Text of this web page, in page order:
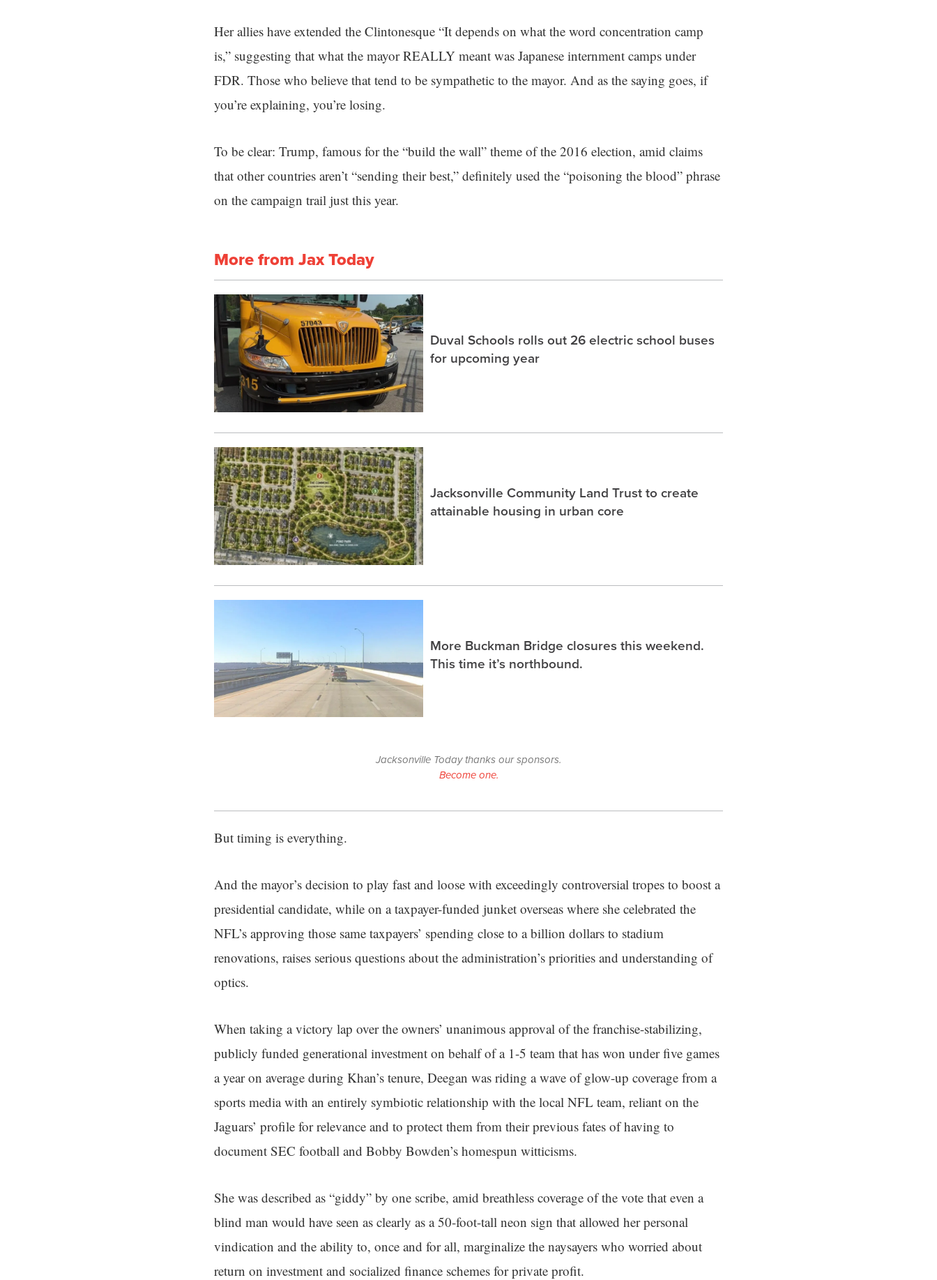
Her allies have extended the Clintonesque “It depends on what the word concentration camp
is,” suggesting that what the mayor REALLY meant was Japanese internment camps under
FDR. Those who believe that tend to be sympathetic to the mayor. And as the saying goes, if
you’re explaining, you’re losing.
To be clear: Trump, famous for the “build the wall” theme of the 2016 election, amid claims
that other countries aren’t “sending their best,” definitely used the “poisoning the blood” phrase
on the campaign trail just this year.
More from Jax Today
Duval Schools rolls out 26 electric school buses
for upcoming year
Jacksonville Community Land Trust to create
attainable housing in urban core
More Buckman Bridge closures this weekend.
This time it’s northbound.
Jacksonville Today thanks our sponsors.
Become one.
But timing is everything.
And the mayor’s decision to play fast and loose with exceedingly controversial tropes to boost a
presidential candidate, while on a taxpayer-funded junket overseas where she celebrated the
NFL’s approving those same taxpayers’ spending close to a billion dollars to stadium
renovations, raises serious questions about the administration’s priorities and understanding of
optics.
When taking a victory lap over the owners’ unanimous approval of the franchise-stabilizing,
publicly funded generational investment on behalf of a 1-5 team that has won under five games
a year on average during Khan’s tenure, Deegan was riding a wave of glow-up coverage from a
sports media with an entirely symbiotic relationship with the local NFL team, reliant on the
Jaguars’ profile for relevance and to protect them from their previous fates of having to
document SEC football and Bobby Bowden’s homespun witticisms.
She was described as “giddy” by one scribe, amid breathless coverage of the vote that even a
blind man would have seen as clearly as a 50-foot-tall neon sign that allowed her personal
vindication and the ability to, once and for all, marginalize the naysayers who worried about
return on investment and socialized finance schemes for private profit.